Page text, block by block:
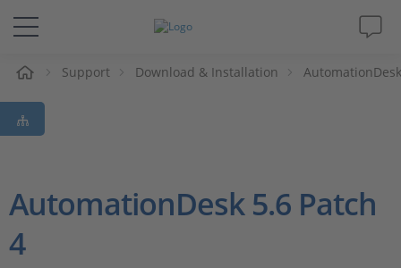
Solutions & Produits
Support
Société
Support Download & Installation AutomationDesk
AutomationDesk 5.6 Patch
4